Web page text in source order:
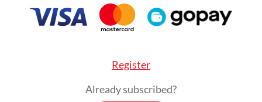
Register
Already subscribed?